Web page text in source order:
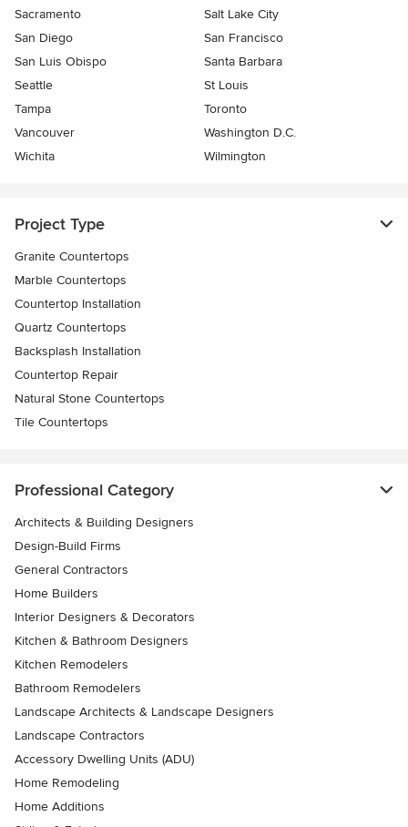
Sacramento
Salt Lake City
San Diego
San Francisco
San Luis Obispo
Santa Barbara
Seattle
St Louis
Tampa
Toronto
Vancouver
Washington D.C.
Wichita
Wilmington
Project Type
Granite Countertops
Marble Countertops
Countertop Installation
Quartz Countertops
Backsplash Installation
Countertop Repair
Natural Stone Countertops
Tile Countertops
Professional Category
Architects & Building Designers
Design-Build Firms
General Contractors
Home Builders
Interior Designers & Decorators
Kitchen & Bathroom Designers
Kitchen Remodelers
Bathroom Remodelers
Landscape Architects & Landscape Designers
Landscape Contractors
Accessory Dwelling Units (ADU)
Home Remodeling
Home Additions